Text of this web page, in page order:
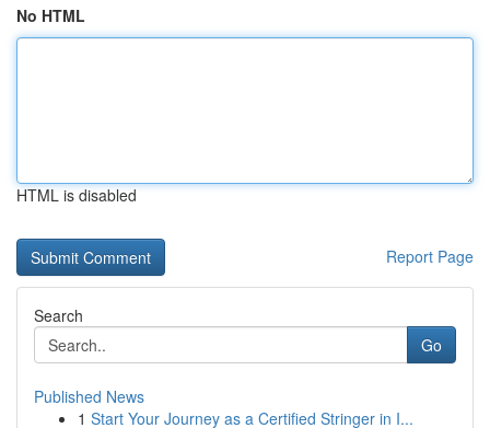
No HTML
HTML is disabled
Report Page
Search
Go
Published News
1 Start Your Journey as a Certified Stringer in I...